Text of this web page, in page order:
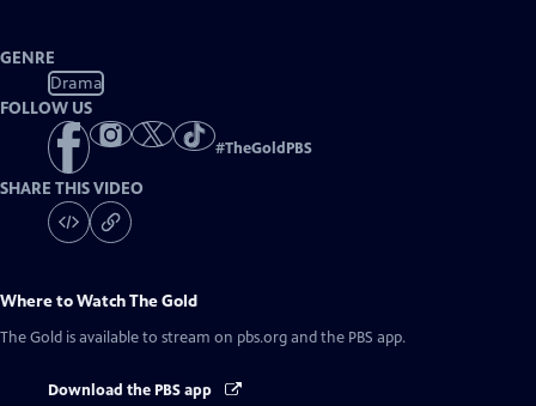
GENRE
Drama
FOLLOW US
#TheGoldPBS
SHARE THIS VIDEO
Where to WatchThe Gold
The Gold is available to stream on pbs.org and the PBS app.
Download the PBS app